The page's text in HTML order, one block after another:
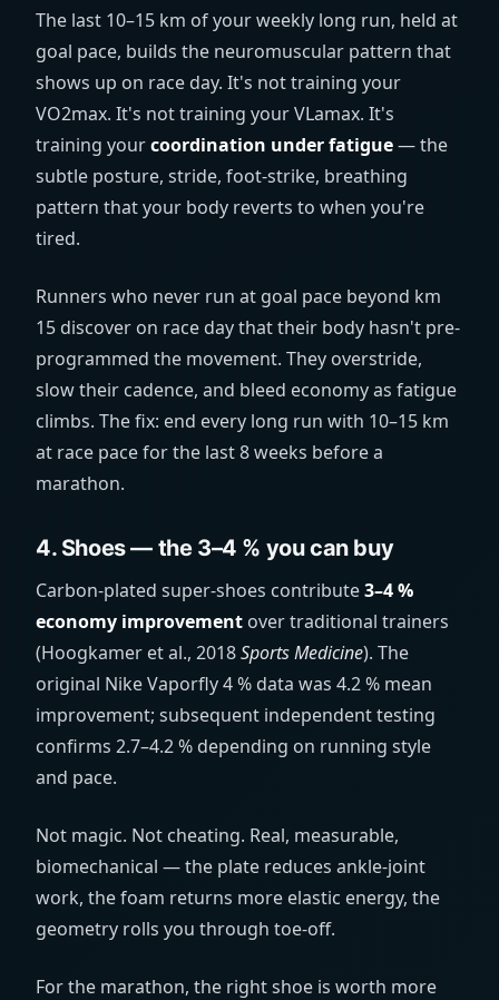
The last 10–15 km of your weekly long run, held at
goal pace, builds the neuromuscular pattern that
shows up on race day. It's not training your
VO2max. It's not training your VLamax. It's
training yourcoordination under fatigue— the
subtle posture, stride, foot-strike, breathing
pattern that your body reverts to when you're
tired.
Runners who never run at goal pace beyond km
15 discover on race day that their body hasn't pre-
programmed the movement. They overstride,
slow their cadence, and bleed economy as fatigue
climbs. The fix: end every long run with 10–15 km
at race pace for the last 8 weeks before a
marathon.
4. Shoes — the 3–4 % you can buy
Carbon-plated super-shoes contribute3–4 %
economy improvement over traditional trainers
(Hoogkamer et al., 2018Sports Medicine). The
original Nike Vaporfly 4 % data was 4.2 % mean
improvement; subsequent independent testing
confirms 2.7–4.2 % depending on running style
and pace.
Not magic. Not cheating. Real, measurable,
biomechanical — the plate reduces ankle-joint
work, the foam returns more elastic energy, the
geometry rolls you through toe-off.
For the marathon, the right shoe is worth more